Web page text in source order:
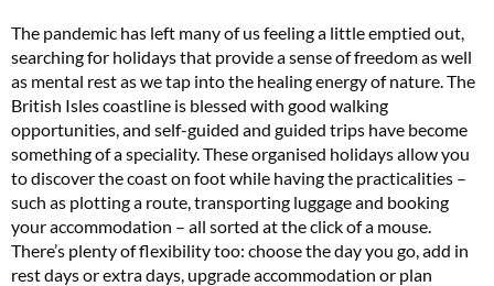
The pandemic has left many of us feeling a little emptied out,
searching for holidays that provide a sense of freedom as well
as mental rest as we tap into the healing energy of nature. The
British Isles coastline is blessed with good walking
opportunities, and self-guided and guided trips have become
something of a speciality. These organised holidays allow you
to discover the coast on foot while having the practicalities –
such as plotting a route, transporting luggage and booking
your accommodation – all sorted at the click of a mouse.
There’s plenty of flexibility too: choose the day you go, add in
rest days or extra days, upgrade accommodation or plan